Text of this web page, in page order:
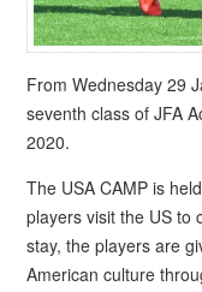
From Wednesday 29
seventh class of JFA
2020.
The USA CAMP is
players visit the US to
stay, the players are
American culture